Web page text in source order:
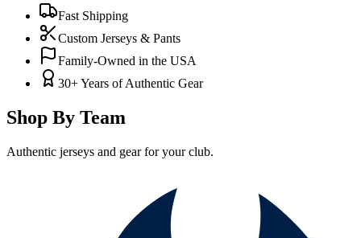
Fast Shipping
Custom Jerseys & Pants
Family-Owned in the USA
30+ Years of Authentic Gear
Shop By Team
Authentic jerseys and gear for your club.